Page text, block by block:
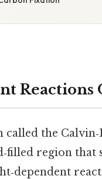
Reactions
called the
region that